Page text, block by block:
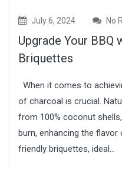
July 6, 2024 No
Upgrade Your BBQ
Briquettes
When it comes to
of charcoal is crucial.
from 100% coconut
burn, enhancing the
friendly briquettes, ideal...